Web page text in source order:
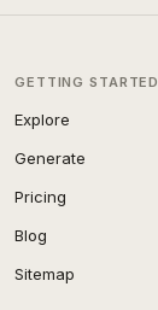
GETTING STARTED
Explore
Generate
Pricing
Blog
Sitemap